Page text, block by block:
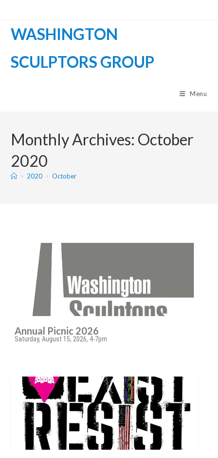
WASHINGTON
SCULPTORS GROUP
Menu
Monthly Archives: October
2020
> 2020 > October
Annual Picnic 2026
Saturday, August 15, 2026, 4-7pm